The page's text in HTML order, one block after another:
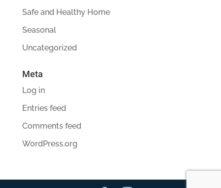
Safe and Healthy Home
Seasonal
Uncategorized
Meta
Log in
Entries feed
Comments feed
WordPress.org